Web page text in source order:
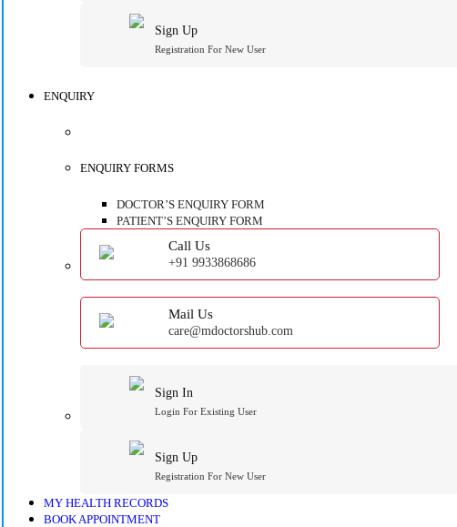
Sign Up
Registration For New User
ENQUIRY
ENQUIRY FORMS
DOCTOR’S ENQUIRY FORM
PATIENT’S ENQUIRY FORM
Call Us
+91 9933868686
Mail Us
care@mdoctorshub.com
Sign In
Login For Existing User
Sign Up
Registration For New User
MY HEALTH RECORDS
BOOK APPOINTMENT